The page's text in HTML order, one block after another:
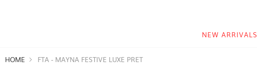
NEW ARRIVALS
HOME FTA - MAYNA FESTIVE LUXE PRET